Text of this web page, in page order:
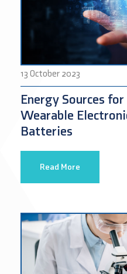
13 October 2023
Energy Sources
Wearable
Batteries
Read More